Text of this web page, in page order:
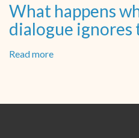
What happens
dialogue ignores
Read more
Christian